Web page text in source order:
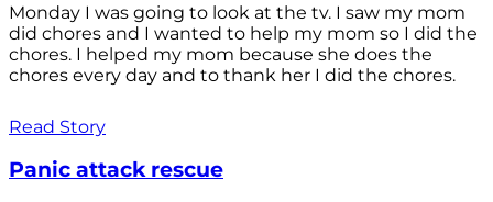
Monday I was going to look at the tv. I saw my mom
did chores and I wanted to help my mom so I did the
chores. I helped my mom because she does the
chores every day and to thank her I did the chores.
Read Story
Panic attack rescue